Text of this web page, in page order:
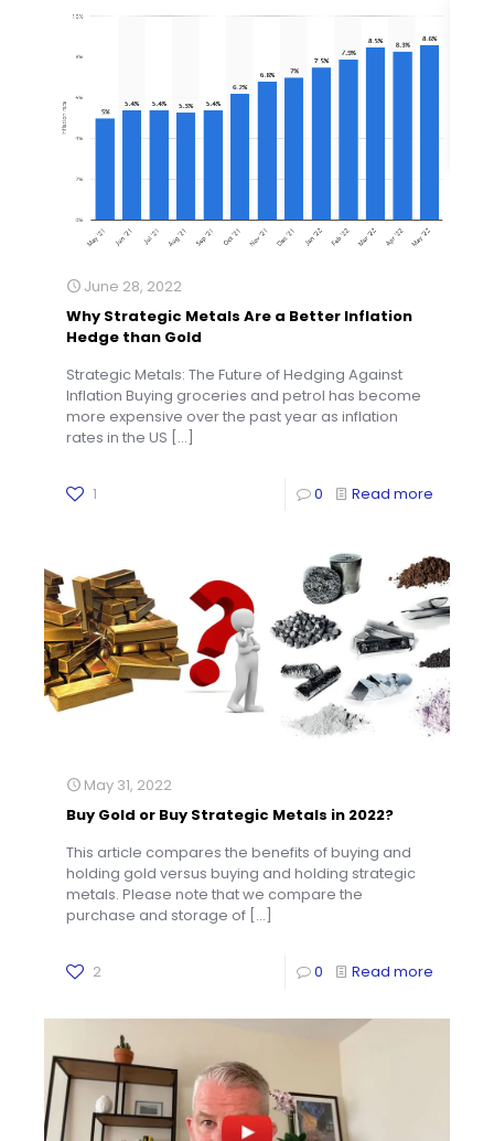
June 28, 2022
Why Strategic Metals Are a Better Inflation
Hedge than Gold
Strategic Metals: The Future of Hedging Against
Inflation Buying groceries and petrol has become
more expensive over the past year as inflation
rates in the US […]
1 0 Read more
May 31, 2022
Buy Gold or Buy Strategic Metals in 2022?
This article compares the benefits of buying and
holding gold versus buying and holding strategic
metals. Please note that we compare the
purchase and storage of […]
2 0 Read more